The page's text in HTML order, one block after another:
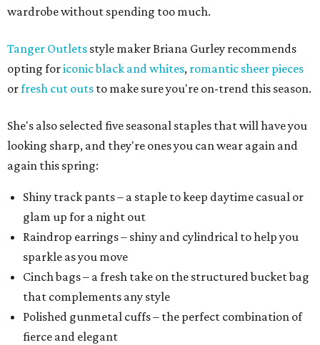
wardrobe without spending too much.
Tanger Outlets style maker Briana Gurley recommends
opting foriconic black and whites, romantic sheer pieces
orfresh cut outs to make sure you're on-trend this season.
She's also selected five seasonal staples that will have you
looking sharp, and they're ones you can wear again and
again this spring:
Shiny track pants – a staple to keep daytime casual or
glam up for a night out
Raindrop earrings – shiny and cylindrical to help you
sparkle as you move
Cinch bags – a fresh take on the structured bucket bag
that complements any style
​Polished gunmetal cuffs – the perfect combination of
fierce and elegant